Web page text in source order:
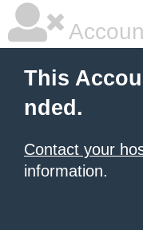
This
nded.
Contact your
information.